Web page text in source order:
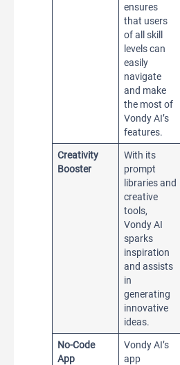
ensures
that users
of all skill
levels can
easily
navigate
and make
the most of
Vondy AI’s
features.
Creativity
Booster
With its
prompt
libraries and
creative
tools,
Vondy AI
sparks
inspiration
and assists
in
generating
innovative
ideas.
No-Code
App
Vondy AI’s
app